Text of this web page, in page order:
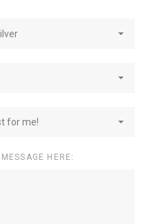
for me!
HERE: